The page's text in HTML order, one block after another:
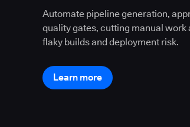
Automate pipeline generation,
quality gates, cutting manual work
flaky builds and deployment risk.
Learn more